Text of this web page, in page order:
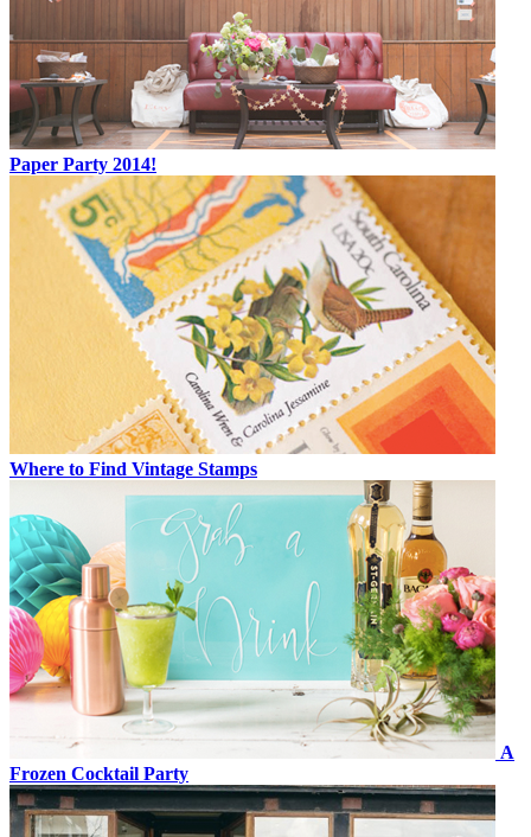
Paper Party 2014!
Where to Find Vintage Stamps
A
Frozen Cocktail Party